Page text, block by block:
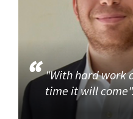
"With hard work
time it will